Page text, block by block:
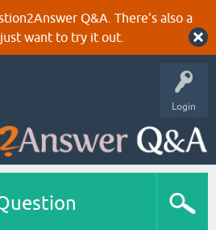
Q&A. There's also a
want to try it out.
Login